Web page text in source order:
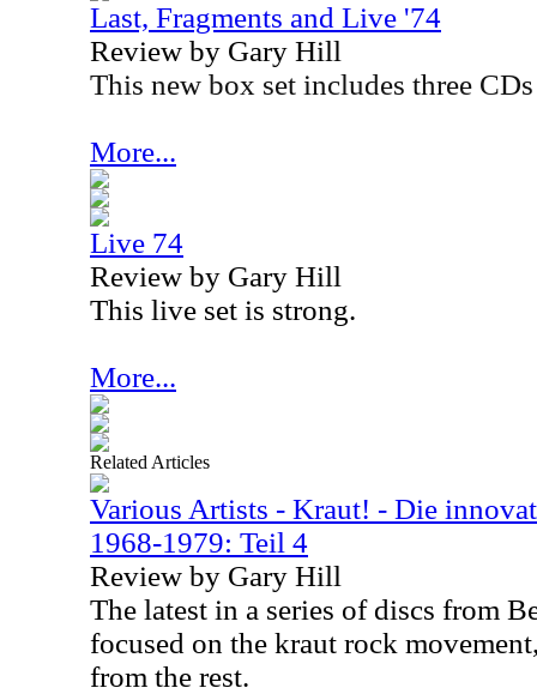
Last, Fragments and Live '74
Review by Gary Hill
This new box set includes three
More...
Live 74
Review by Gary Hill
This live set is strong.
More...
Related Articles
Various Artists - Kraut! - Die
1968-1979: Teil 4
Review by Gary Hill
The latest in a series of discs from
focused on the kraut rock
from the rest.